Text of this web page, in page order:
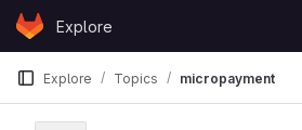
Skip to content
GitLabExplore
Explore Topics micropayment